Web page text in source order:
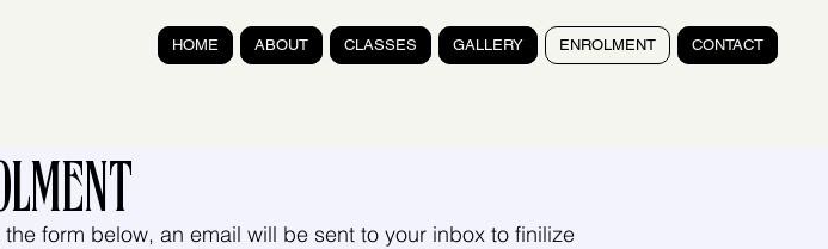
HOME ABOUT CLASSES GALLERY ENROLMENT CONTACT
form below, an email will be sent to your inbox to finilize